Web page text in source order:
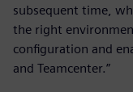
subsequent time,
the right
configuration and
and Teamcenter.”